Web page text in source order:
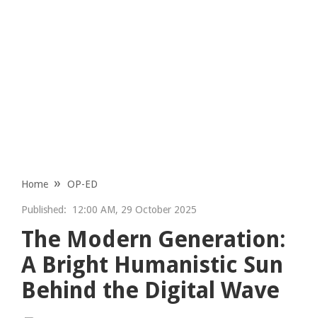
Home OP-ED
Published: 12:00 AM, 29 October 2025
The Modern Generation:
A Bright Humanistic Sun
Behind the Digital Wave